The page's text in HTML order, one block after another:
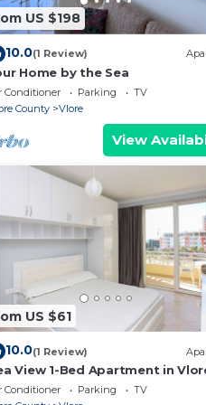
self-check-in, so you
at any time via the
inside the property.
if you need anything
booking activities, bike
US $198
10.0(1 Review)
Home by the Sea
Conditioner Parking
TV
County
Vlore
View
US $61
10.0(1 Review)
View 1-Bed Apartment in
Conditioner Parking
TV